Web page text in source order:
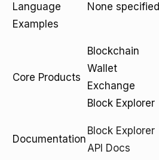
Language
Examples
None specified
Core Products
Blockchain
Wallet
Exchange
Block Explorer
Documentation
Block Explorer
API Docs